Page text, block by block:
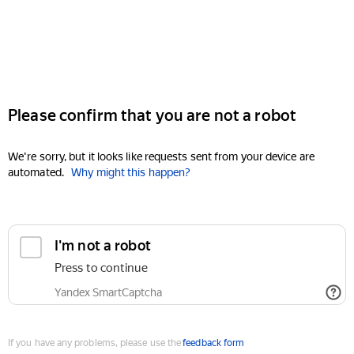
Please confirm that you are not a robot
We're sorry, but it looks like requests sent from your device are
automated. Why might this happen?
I'm not a robot
Press to continue
Yandex SmartCaptcha
If you have any problems, please use thefeedback form